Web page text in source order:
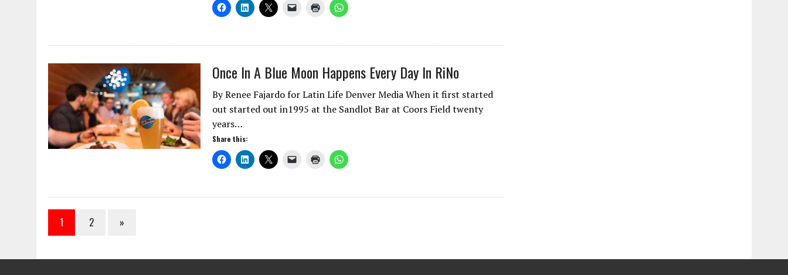
Once In A Blue Moon Happens Every Day In RiNo
By Renee Fajardo for Latin Life Denver Media When it first started
out started out in1995 at the Sandlot Bar at Coors Field twenty
years…
Share this:
1 2 »